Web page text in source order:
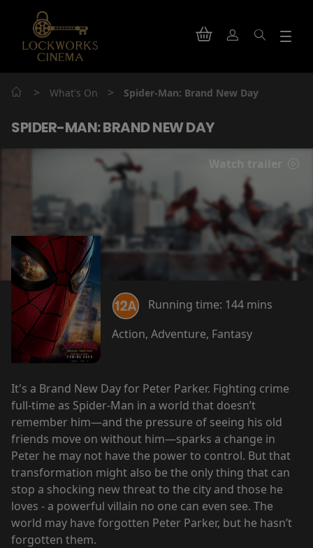
> What's On > Spider-Man: Brand New Day
SPIDER-MAN: BRAND NEW DAY
Watch trailer
Running time: 144 mins
Action, Adventure, Fantasy
It's a Brand New Day for Peter Parker. Fighting crime
full-time as Spider-Man in a world that doesn’t
remember him—and the pressure of seeing his old
friends move on without him—sparks a change in
Peter he may not have the power to control. But that
transformation might also be the only thing that can
stop a shocking new threat to the city and those he
loves - a powerful villain no one can even see. The
world may have forgotten Peter Parker, but he hasn’t
forgotten them.